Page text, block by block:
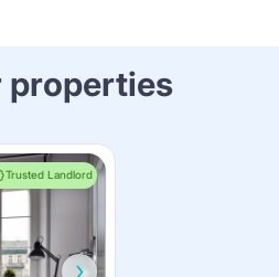
properties
Trusted Landlord